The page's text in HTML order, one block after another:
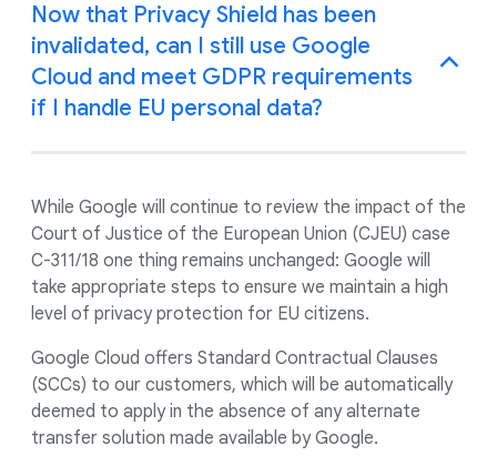
Now that Privacy Shield has been
invalidated, can I still use Google
Cloud and meet GDPR requirements
if I handle EU personal data?
While Google will continue to review the impact of the
Court of Justice of the European Union (CJEU) case
C-311/18 one thing remains unchanged: Google will
take appropriate steps to ensure we maintain a high
level of privacy protection for EU citizens.
Google Cloud offers Standard Contractual Clauses
(SCCs) to our customers, which will be automatically
deemed to apply in the absence of any alternate
transfer solution made available by Google.